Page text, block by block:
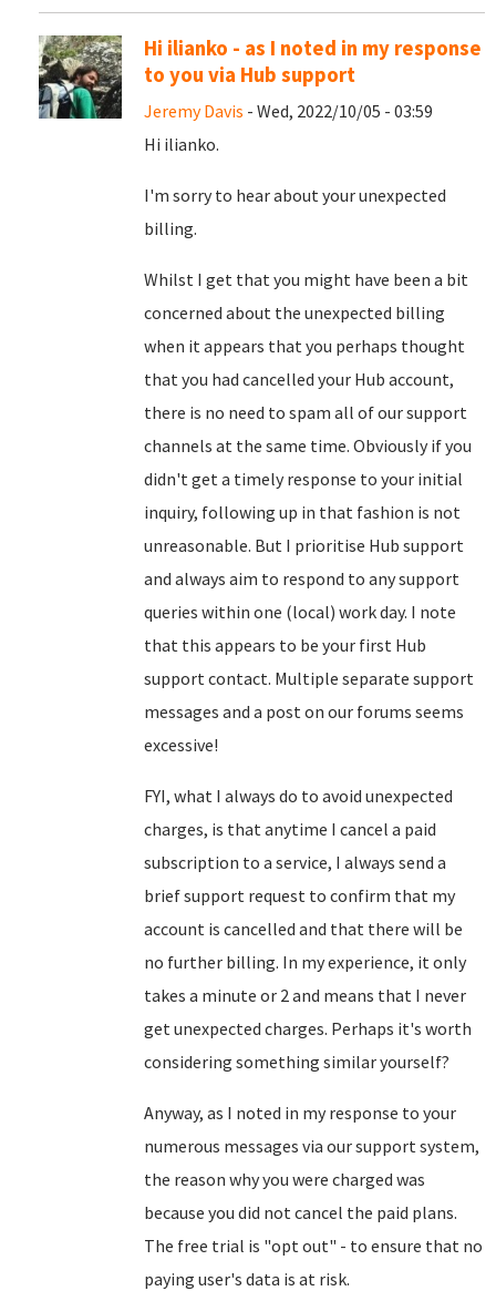
Hi ilianko - as I noted in my response
to you via Hub support
Jeremy Davis - Wed, 2022/10/05 - 03:59
Hi ilianko.
I'm sorry to hear about your unexpected
billing.
Whilst I get that you might have been a bit
concerned about the unexpected billing
when it appears that you perhaps thought
that you had cancelled your Hub account,
there is no need to spam all of our support
channels at the same time. Obviously if you
didn't get a timely response to your initial
inquiry, following up in that fashion is not
unreasonable. But I prioritise Hub support
and always aim to respond to any support
queries within one (local) work day. I note
that this appears to be your first Hub
support contact. Multiple separate support
messages and a post on our forums seems
excessive!
FYI, what I always do to avoid unexpected
charges, is that anytime I cancel a paid
subscription to a service, I always send a
brief support request to confirm that my
account is cancelled and that there will be
no further billing. In my experience, it only
takes a minute or 2 and means that I never
get unexpected charges. Perhaps it's worth
considering something similar yourself?
Anyway, as I noted in my response to your
numerous messages via our support system,
the reason why you were charged was
because you did not cancel the paid plans.
The free trial is "opt out" - to ensure that no
paying user's data is at risk.